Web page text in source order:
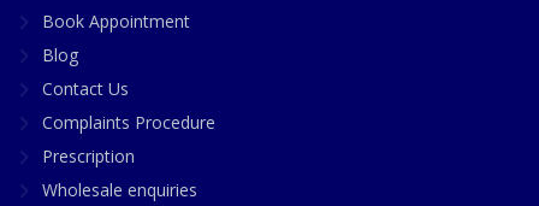
Book Appointment
Blog
Contact Us
Complaints Procedure
Prescription
Wholesale enquiries